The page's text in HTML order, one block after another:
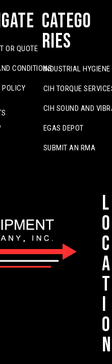
OR QUOTE
CONDITIONS
POLICY
Catego
ries
INDUSTRIAL
CIH TORQUE
CIH SOUND AND
EGAS DEPOT
SUBMIT AN RMA
L
o
c
a
t
i
o
n